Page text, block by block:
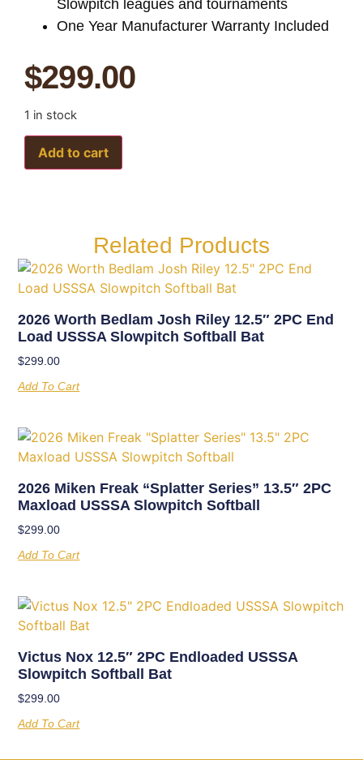
Slowpitch leagues and tournaments
One Year Manufacturer Warranty Included
$299.00
1 in stock
Add to cart
Related Products
2026 Worth Bedlam Josh Riley 12.5″ 2PC End
Load USSSA Slowpitch Softball Bat
$299.00
Add To Cart
2026 Miken Freak “Splatter Series” 13.5″ 2PC
Maxload USSSA Slowpitch Softball
$299.00
Add To Cart
Victus Nox 12.5″ 2PC Endloaded USSSA
Slowpitch Softball Bat
$299.00
Add To Cart